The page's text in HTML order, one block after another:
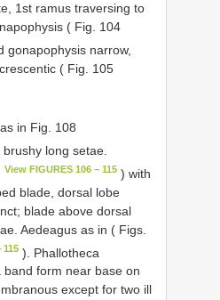
1st ramus traversing to
( Fig. 104
gonapophysis narrow,
( Fig. 105
in Fig. 108
brushy long setae.
View FIGURES 106 − 115 ) with
blade, dorsal lobe
blade above dorsal
Aedeagus as in ( Figs.
115 ). Phallotheca
form near base on
except for two ill